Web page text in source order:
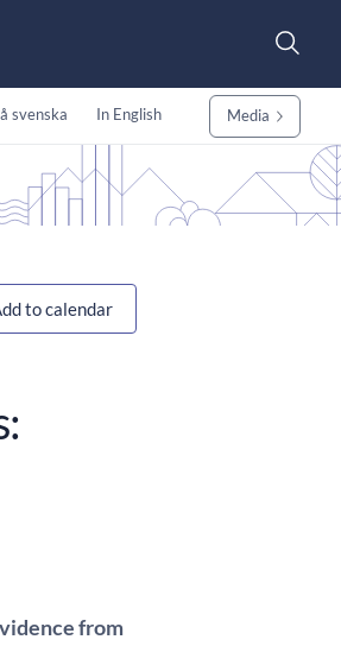
svenska In English Media
to calendar
from